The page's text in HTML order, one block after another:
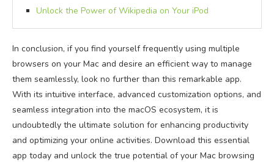
Unlock the Power of Wikipedia on Your iPod
In conclusion, if you find yourself frequently using multiple
browsers on your Mac and desire an efficient way to manage
them seamlessly, look no further than this remarkable app.
With its intuitive interface, advanced customization options, and
seamless integration into the macOS ecosystem, it is
undoubtedly the ultimate solution for enhancing productivity
and optimizing your online activities. Download this essential
app today and unlock the true potential of your Mac browsing